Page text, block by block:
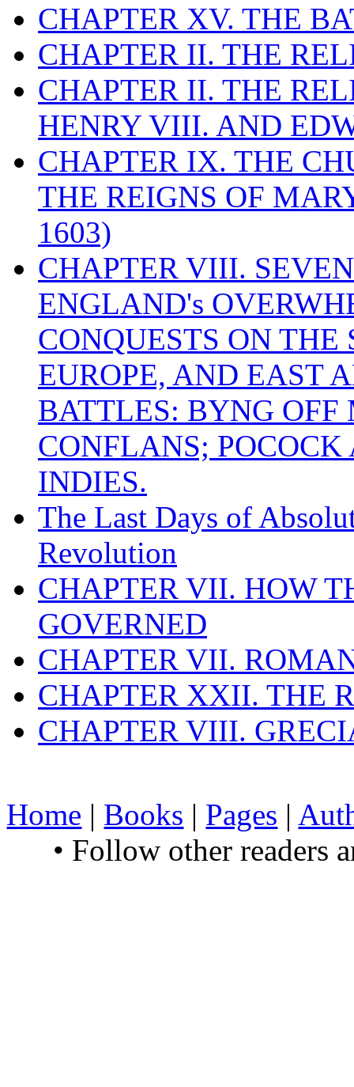
CHAPTER XV. THE
CHAPTER II. THE
CHAPTER II. THE
HENRY VIII. AND
CHAPTER IX. THE
THE REIGNS OF
1603)
CHAPTER VIII.
ENGLAND's
CONQUESTS ON
EUROPE, AND EAST
BATTLES: BYNG
CONFLANS;
INDIES.
The Last Days of
Revolution
CHAPTER VII. HOW
GOVERNED
CHAPTER VII.
CHAPTER XXII. THE
CHAPTER VIII.
Home | Books | Pages |
• Follow other readers